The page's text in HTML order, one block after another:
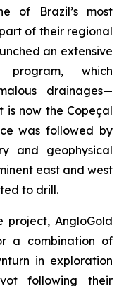
of Brazil’s most
of their regional
an extensive
program, which
drainages—
is now the Copeçal
was followed by
and geophysical
east and west
to drill.
project, AngloGold
a combination of
in exploration
following their